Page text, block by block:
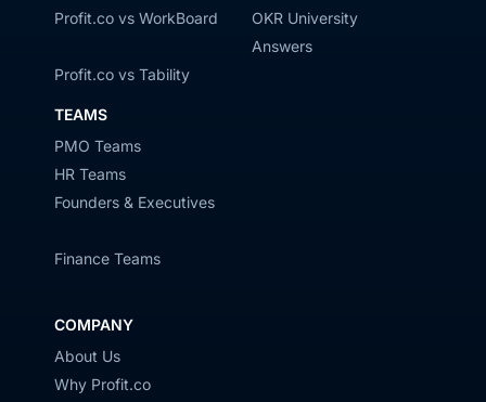
Profit.co vs WorkBoard
Profit.co vs Tability
TEAMS
PMO Teams
HR Teams
Founders & Executives
Finance Teams
OKR University
Answers
COMPANY
About Us
Why Profit.co